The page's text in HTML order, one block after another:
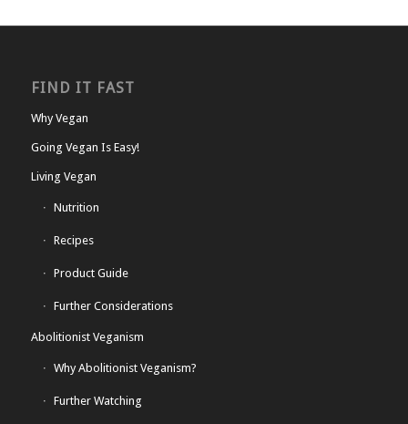
FIND IT FAST
Why Vegan
Going Vegan Is Easy!
Living Vegan
Nutrition
Recipes
Product Guide
Further Considerations
Abolitionist Veganism
Why Abolitionist Veganism?
Further Watching